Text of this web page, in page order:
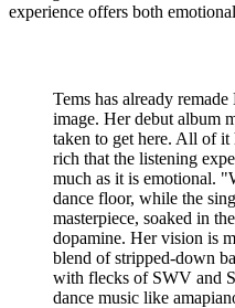
experience offers both
Tems has already
image. Her debut album
taken to get here. All of it
rich that the listening
much as it is emotional.
dance floor, while the
masterpiece, soaked in
dopamine. Her vision is
blend of stripped-down
with flecks of SWV and
dance music like